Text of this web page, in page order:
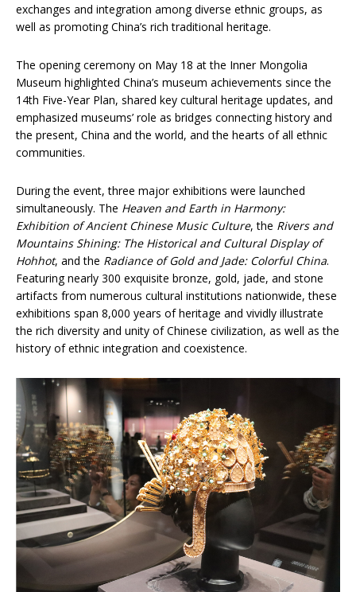
exchanges and integration among diverse ethnic groups, as
well as promoting China’s rich traditional heritage.
The opening ceremony on May 18 at the Inner Mongolia
Museum highlighted China’s museum achievements since the
14th Five-Year Plan, shared key cultural heritage updates, and
emphasized museums’ role as bridges connecting history and
the present, China and the world, and the hearts of all ethnic
communities.
During the event, three major exhibitions were launched
simultaneously. The Heaven and Earth in Harmony:
Exhibition of Ancient Chinese Music Culture, the Rivers and
Mountains Shining: The Historical and Cultural Display of
Hohhot, and the Radiance of Gold and Jade: Colorful China.
Featuring nearly 300 exquisite bronze, gold, jade, and stone
artifacts from numerous cultural institutions nationwide, these
exhibitions span 8,000 years of heritage and vividly illustrate
the rich diversity and unity of Chinese civilization, as well as the
history of ethnic integration and coexistence.